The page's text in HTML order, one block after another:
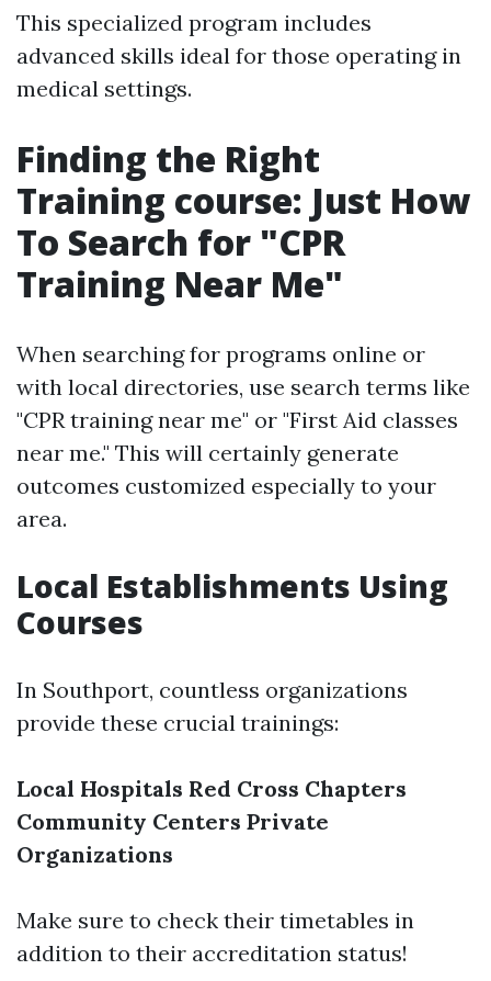
This specialized program includes
advanced skills ideal for those operating in
medical settings.
Finding the Right
Training course: Just How
To Search for "CPR
Training Near Me"
When searching for programs online or
with local directories, use search terms like
"CPR training near me" or "First Aid classes
near me." This will certainly generate
outcomes customized especially to your
area.
Local Establishments Using
Courses
In Southport, countless organizations
provide these crucial trainings:
Local Hospitals Red Cross Chapters
Community Centers Private
Organizations
Make sure to check their timetables in
addition to their accreditation status!